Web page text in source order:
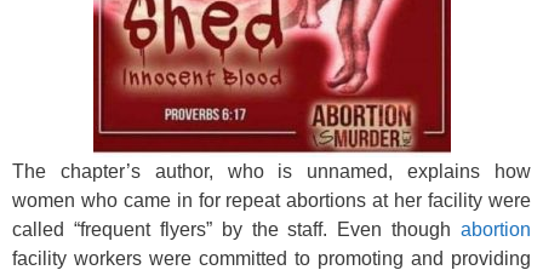
The chapter’s author, who is unnamed, explains how
women who came in for repeat abortions at her facility were
called “frequent flyers” by the staff. Even though abortion
facility workers were committed to promoting and providing